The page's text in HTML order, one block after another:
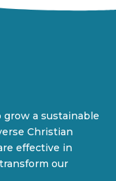
grow a sustainable
Christian
effective in
our